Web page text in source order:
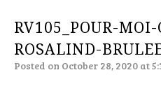
RV105_POUR-
ROSALIND-
Posted on October 28, 2020 at